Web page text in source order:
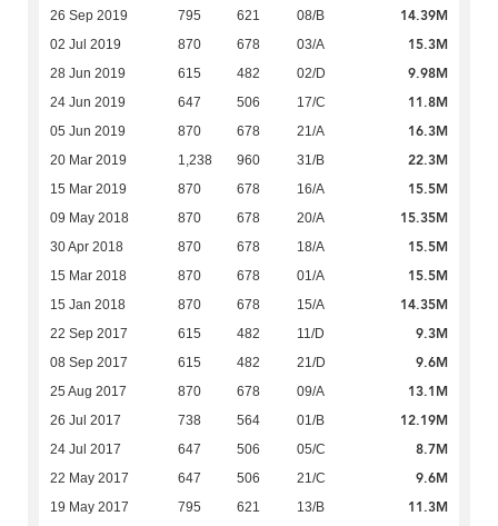
26 Sep 2019 795 621 08/B 14.39M
02 Jul 2019 870 678 03/A 15.3M
28 Jun 2019 615 482 02/D 9.98M
24 Jun 2019 647 506 17/C 11.8M
05 Jun 2019 870 678 21/A 16.3M
20 Mar 2019 1,238 960 31/B 22.3M
15 Mar 2019 870 678 16/A 15.5M
09 May 2018 870 678 20/A 15.35M
30 Apr 2018 870 678 18/A 15.5M
15 Mar 2018 870 678 01/A 15.5M
15 Jan 2018 870 678 15/A 14.35M
22 Sep 2017 615 482 11/D 9.3M
08 Sep 2017 615 482 21/D 9.6M
25 Aug 2017 870 678 09/A 13.1M
26 Jul 2017 738 564 01/B 12.19M
24 Jul 2017 647 506 05/C 8.7M
22 May 2017 647 506 21/C 9.6M
19 May 2017 795 621 13/B 11.3M